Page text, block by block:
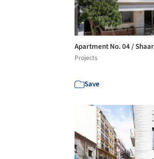
Apartment No. 04 /
Projects
Save